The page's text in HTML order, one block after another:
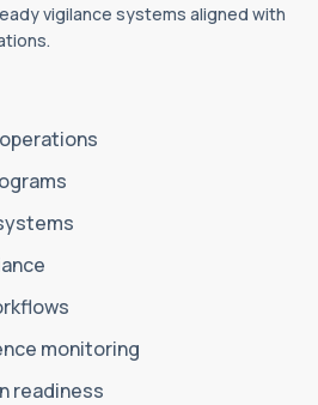
vigilance systems aligned with
monitoring
readiness